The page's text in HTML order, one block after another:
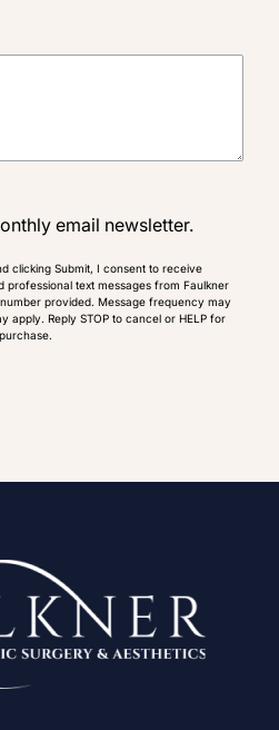
email newsletter.
clicking Submit, I consent to receive
professional text messages from Faulkner
provided. Message frequency may
apply. Reply STOP to cancel or HELP for